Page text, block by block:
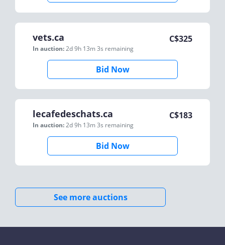
vets.ca
In auction:2d 9h 13m 3s remaining
C$325
Bid Now
lecafedeschats.ca
In auction:2d 9h 13m 3s remaining
C$183
Bid Now
See more auctions